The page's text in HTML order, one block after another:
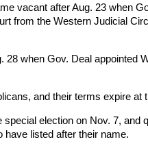
vacant after Aug. 23 when
from the Western Judicial
28 when Gov. Deal appointed
and their terms expire at
election on Nov. 7, and
listed after their name.